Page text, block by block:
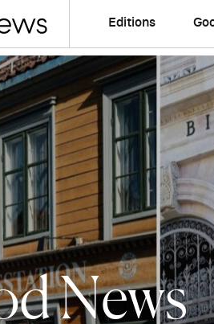
Editions
News